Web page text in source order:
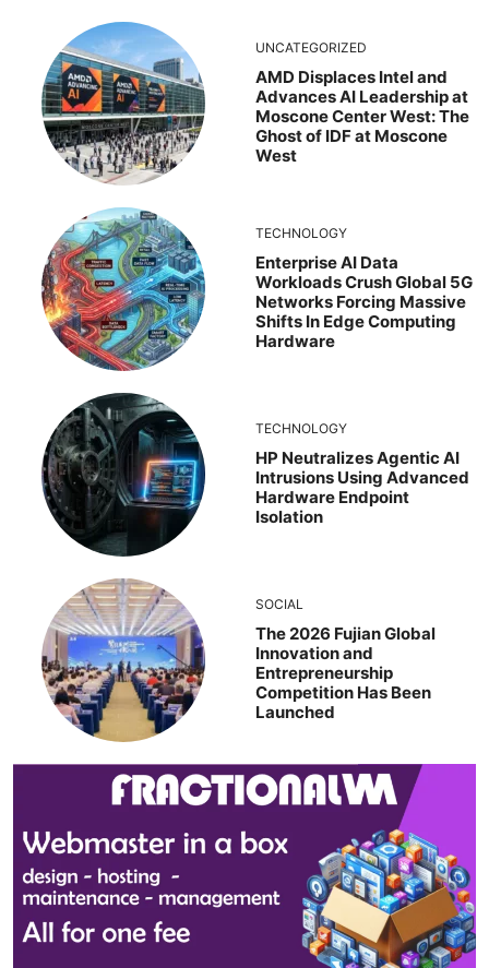
UNCATEGORIZED
AMD Displaces Intel and
Advances AI Leadership at
Moscone Center West: The
Ghost of IDF at Moscone
West
TECHNOLOGY
Enterprise AI Data
Workloads Crush Global 5G
Networks Forcing Massive
Shifts In Edge Computing
Hardware
TECHNOLOGY
HP Neutralizes Agentic AI
Intrusions Using Advanced
Hardware Endpoint
Isolation
SOCIAL
The 2026 Fujian Global
Innovation and
Entrepreneurship
Competition Has Been
Launched